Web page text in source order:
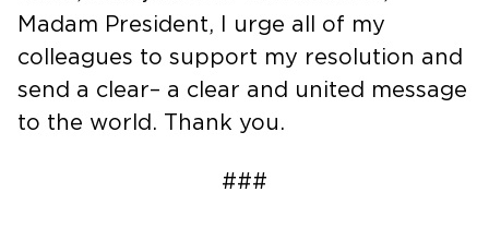
Madam President, I urge all of my
colleagues to support my resolution and
send a clear– a clear and united message
to the world. Thank you.
###